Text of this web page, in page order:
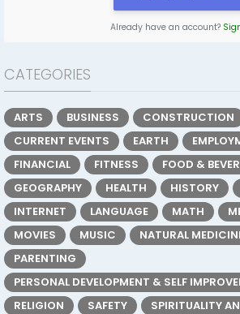
Already have an account?
CATEGORIES
ARTS BUSINESS
CONSTRUCTION
CURRENT EVENTS
EARTH
FINANCIAL
FITNESS
FOOD &
GEOGRAPHY
HEALTH HISTORY
INTERNET
LANGUAGE MATH
MOVIES
MUSIC NATURAL
PARENTING
PERSONAL DEVELOPMENT & SELF
RELIGION
SAFETY
SPIRITUALITY